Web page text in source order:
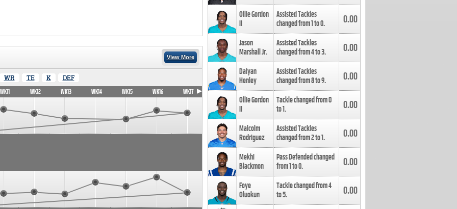
View More
WR TE K DEF
WK11 WK12 WK13 WK14 WK15 WK16 WK17
Ollie Gordon
II
Assisted Tackles
changed from1to0. 0.00
Jason
Marshall Jr.
Assisted Tackles
changed from4to3. 0.00
Daiyan
Henley
Assisted Tackles
changed from8to9. 0.00
Ollie Gordon
II
Tackle changed from0
to1. 0.00
Malcolm
Rodriguez
Assisted Tackles
changed from2to1. 0.00
Mekhi
Blackmon
Pass Defended changed
from1to0. 0.00
Foye
Oluokun
Tackle changed from4
to5. 0.00